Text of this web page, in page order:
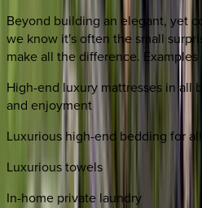
Beyond building an elegant, yet
we know it's often the small
make all the difference.
High-end luxury mattresses in all
and enjoyment
Luxurious high-end bedding for
Luxurious towels
In-home private laundry